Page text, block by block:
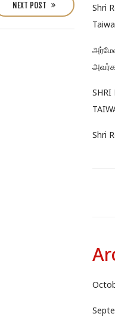
NEXT POST
Shri
SHRI
Shri